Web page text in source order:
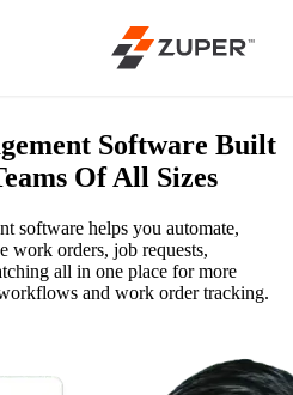
Software Built
Of All Sizes
software helps you automate,
work orders, job requests,
all in one place for more
and work order tracking.